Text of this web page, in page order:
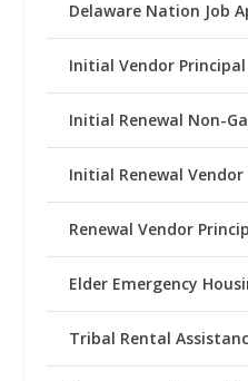
Delaware Nation Job
Initial Vendor
Initial Renewal Non-
Initial Renewal Vendor
Renewal Vendor
Elder Emergency
Tribal Rental